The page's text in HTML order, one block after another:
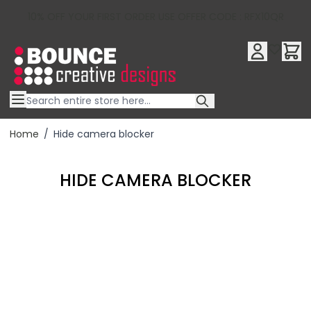
Home / Hide camera blocker
HIDE CAMERA BLOCKER